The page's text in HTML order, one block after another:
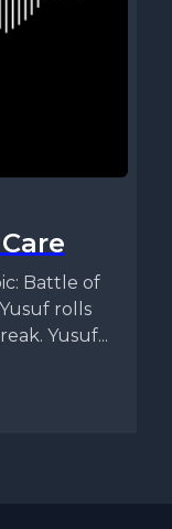
Battle of
rolls
Yusuf...